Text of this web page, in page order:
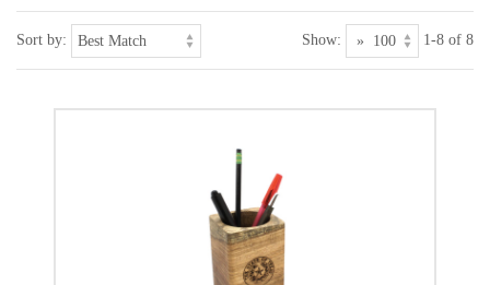
Sort by: Show: 1-8 of 8